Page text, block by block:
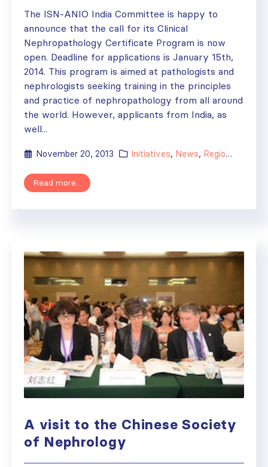
The ISN-ANIO India Committee is happy to
announce that the call for its Clinical
Nephropathology Certificate Program is now
open. Deadline for applications is January 15th,
2014. This program is aimed at pathologists and
nephrologists seeking training in the principles
and practice of nephropathology from all around
the world. However, applicants from India, as
well...
November 20, 2013 Initiatives, News, Regional Activities
Read more...
A visit to the Chinese Society
of Nephrology